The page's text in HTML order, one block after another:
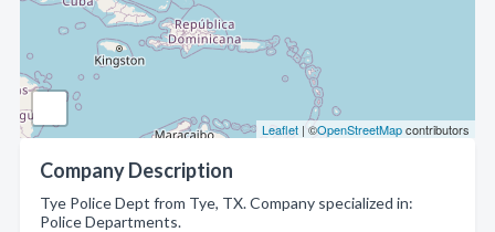
Leaflet | ©OpenStreetMapcontributors
Company Description
Tye Police Dept from Tye, TX. Company specialized in:
Police Departments.